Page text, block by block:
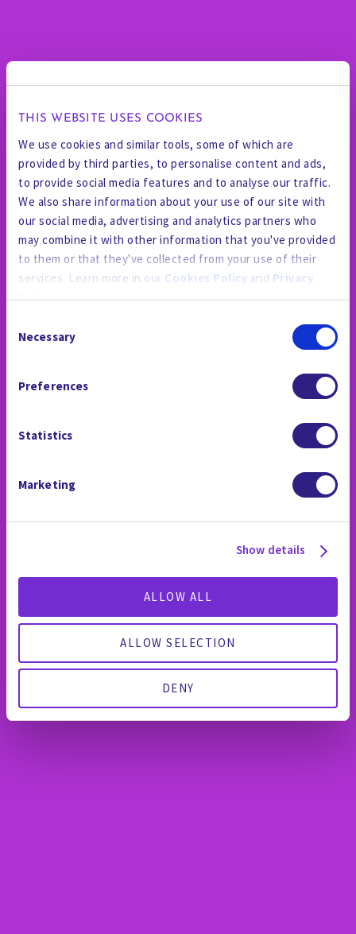
THIS WEBSITE USES COOKIES
We use cookies and similar tools, some of which are
provided by third parties, to personalise content and ads,
to provide social media features and to analyse our traffic.
We also share information about your use of our site with
our social media, advertising and analytics partners who
may combine it with other information that you've provided
to them or that they've collected from your use of their
services. Learn more in our Cookies Policy and Privacy
Policy.
By using the site, you agree to our
Cookies
which includes an
Selection
Necessary
Preferences
Statistics
Marketing
Show details
ALLOW ALL
ALLOW SELECTION
DENY
LA SALA DE PRENSA